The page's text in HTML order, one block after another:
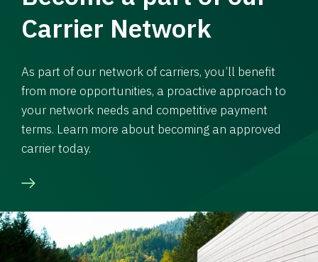
Carrier Network
As part of our network of carriers, you’ll benefit
from more opportunities, a proactive approach to
your network needs and competitive payment
terms. Learn more about becoming an approved
carrier today.